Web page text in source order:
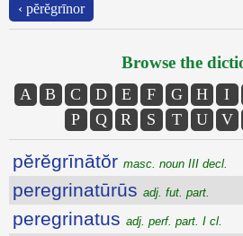
‹ pĕrĕgrīnor
Browse the
A B C D E F G H I
P
Q R S T U V
pĕrĕgrīnātŏr masc. noun III decl.
peregrinatūrūs adj. fut. part.
peregrinatus adj. perf. part. I cl.